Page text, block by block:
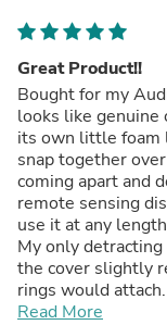
Great Product!!
Bought for my
looks like genuine
its own little foam
snap together
coming apart and
remote sensing
use it at any
My only
the cover slightly
rings would
attach to your key
Read More